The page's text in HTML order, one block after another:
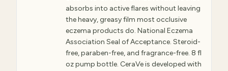
absorbs into active flares without leaving
the heavy, greasy film most occlusive
eczema products do. National Eczema
Association Seal of Acceptance. Steroid-
free, paraben-free, and fragrance-free. 8 fl
oz pump bottle. CeraVe is developed with